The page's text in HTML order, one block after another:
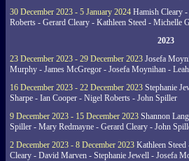
30 December 2023 - 5 January 2024 Hamish Cleary
Roberts - Gerard Cleary - Kathleen Steed - Michelle
2023
23 December 2023 - 29 December 2023 Josefa
Murphy - James McGregor - Josefa Moynihan -
16 December 2023 - 22 December 2023 Stephanie
Sharpe - Ian Cooper - Nigel Roberts - John Spiller
9 December 2023 - 15 December 2023 Shannon
Spiller - Mary Redmayne - Gerard Cleary - John
2 December 2023 - 8 December 2023 Kathleen
Cleary - David Marven - Stephanie Jewell - Josefa